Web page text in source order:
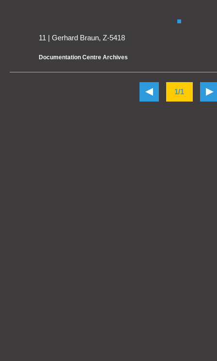
11 | Gerhard Braun, Z-5418
Documentation Centre Archives
1/1